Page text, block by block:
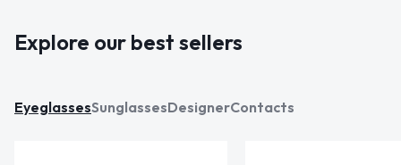
Explore our best sellers
EyeglassesSunglassesDesignerContacts